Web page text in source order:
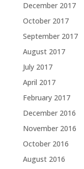
December 2017
October 2017
September 2017
August 2017
July 2017
April 2017
February 2017
December 2016
November 2016
October 2016
August 2016